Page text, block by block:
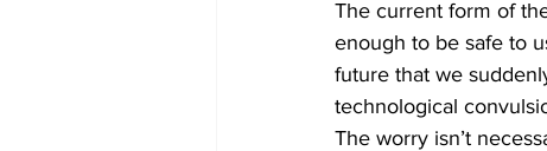
The current form of
enough to be safe to
future that we
technological
The worry isn’t